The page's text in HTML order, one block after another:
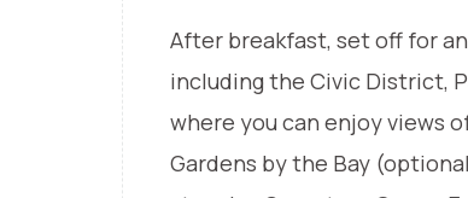
After breakfast, set off for
including the Civic District,
where you can enjoy views
Gardens by the Bay